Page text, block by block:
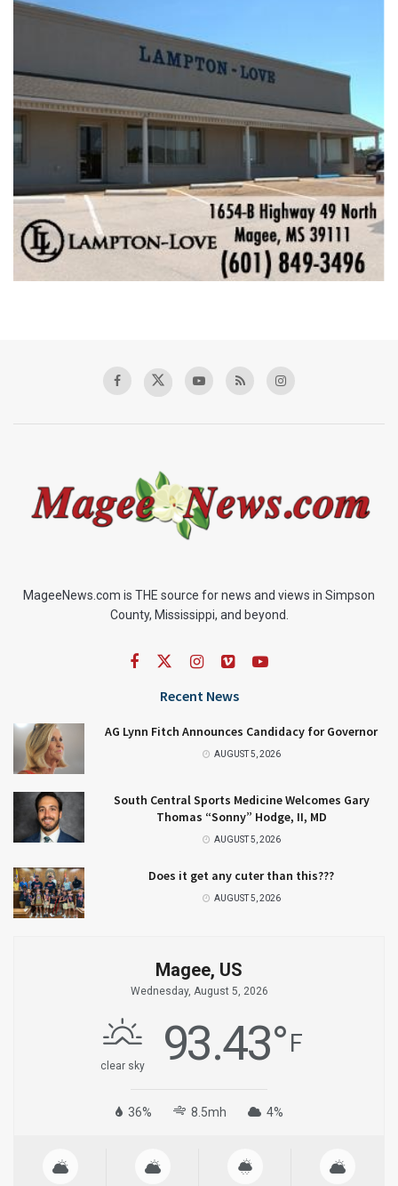
MageeNews.com is THE source for news and views in Simpson
County, Mississippi, and beyond.
Recent News
AG Lynn Fitch Announces Candidacy for Governor
AUGUST 5, 2026
South Central Sports Medicine Welcomes Gary
Thomas “Sonny” Hodge, II, MD
AUGUST 5, 2026
Does it get any cuter than this???
AUGUST 5, 2026
Magee, US
Wednesday, August 5, 2026
clear sky 93.43°F
36% 8.5mh 4%